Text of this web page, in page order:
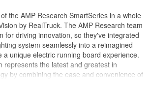
the AMP Research SmartSeries in a whole
by RealTruck. The AMP Research team
for driving innovation, so they've integrated
system seamlessly into a reimagined
a unique electric running board experience.
represents the latest and greatest in
by combining the ease and convenience of
with built-in full-length LED lighting. During